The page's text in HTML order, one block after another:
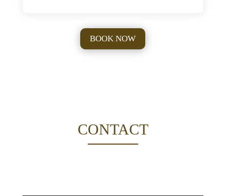
BOOK NOW
CONTACT